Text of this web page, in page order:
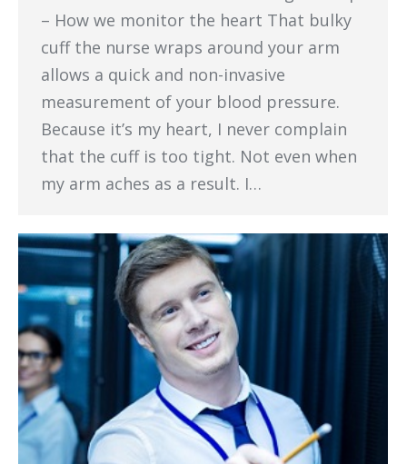
– How we monitor the heart That bulky
cuff the nurse wraps around your arm
allows a quick and non-invasive
measurement of your blood pressure.
Because it’s my heart, I never complain
that the cuff is too tight. Not even when
my arm aches as a result. I…